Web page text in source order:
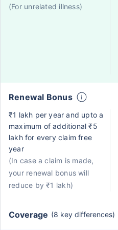
(For unrelated illness)
Renewal Bonus
₹1 lakh per year and upto a
maximum of additional ₹5
lakh for every claim free
year
(In case a claim is made,
your renewal bonus will
reduce by ₹1 lakh)
Coverage (8 key differences)